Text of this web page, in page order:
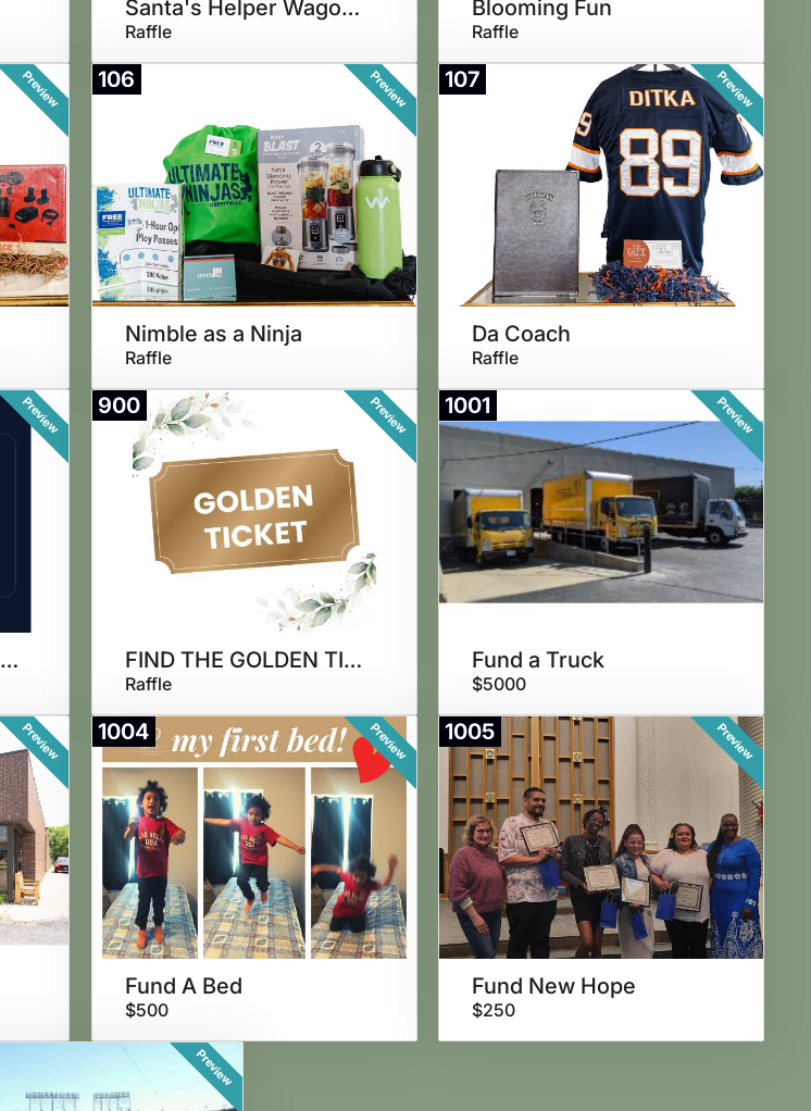
Santa's Helper Wagon of Wonder
Raffle
Blooming Fun
Raffle
Preview 106 Preview
Nimble as a Ninja
Raffle
107 Preview
Da Coach
Raffle
Preview
Bears vs. Lions in January
900 Preview
FIND THE GOLDEN TICKET!
Raffle
1001 Preview
Fund a Truck
$5000
Preview 1004 Preview
Fund A Bed
$500
1005 Preview
Fund New Hope
$250
Preview